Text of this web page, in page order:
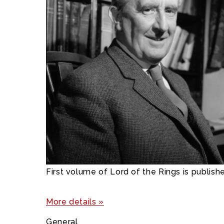
First volume of Lord of the Rings is
More details »
General